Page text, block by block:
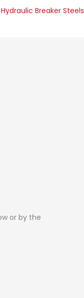
Breaker Steels
or by the